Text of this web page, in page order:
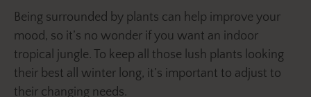
Being surrounded by plants can help improve your
mood, so it’s no wonder if you want an indoor
tropical jungle. To keep all those lush plants looking
their best all winter long, it’s important to adjust to
their changing needs.